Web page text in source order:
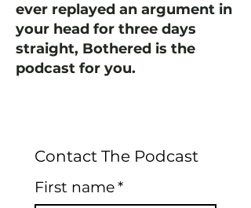
ever replayed an argument in
your head for three days
straight, Bothered is the
podcast for you.
Contact The Podcast
First name*